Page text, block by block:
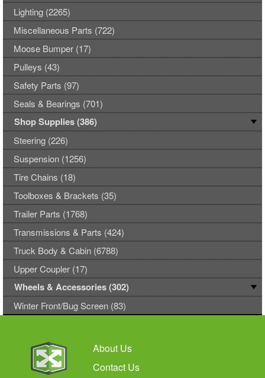
Lighting (2265)
Miscellaneous Parts (722)
Moose Bumper (17)
Pulleys (43)
Safety Parts (97)
Seals & Bearings (701)
Shop Supplies (386)
Steering (226)
Suspension (1256)
Tire Chains (18)
Toolboxes & Brackets (35)
Trailer Parts (1768)
Transmissions & Parts (424)
Truck Body & Cabin (6788)
Upper Coupler (17)
Wheels & Accessories (302)
Winter Front/Bug Screen (83)
About Us
Contact Us